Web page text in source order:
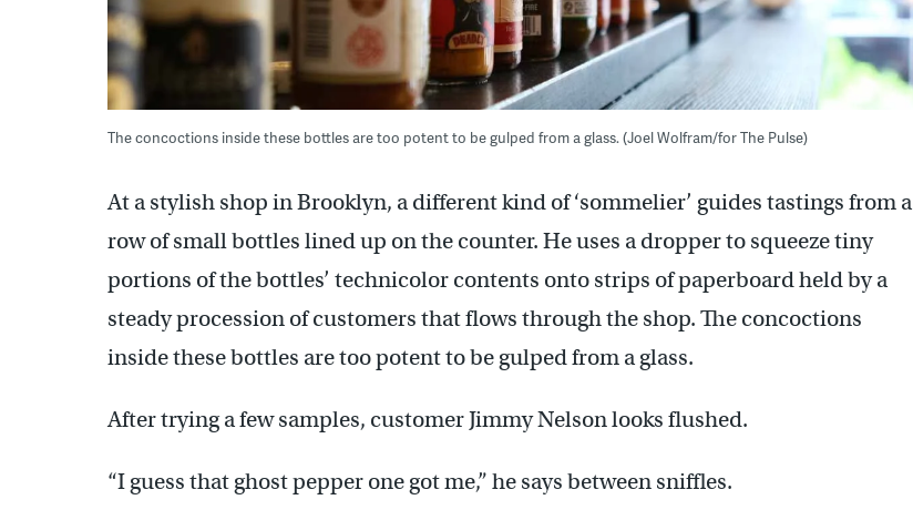
The concoctions inside these bottles are too potent to be gulped from a glass. (Joel Wolfram/for The Pulse)
At a stylish shop in Brooklyn, a different kind of ‘sommelier’ guides tastings from a
row of small bottles lined up on the counter. He uses a dropper to squeeze tiny
portions of the bottles’ technicolor contents onto strips of paperboard held by a
steady procession of customers that flows through the shop. The concoctions
inside these bottles are too potent to be gulped from a glass.
After trying a few samples, customer Jimmy Nelson looks flushed.
“I guess that ghost pepper one got me,” he says between sniffles.